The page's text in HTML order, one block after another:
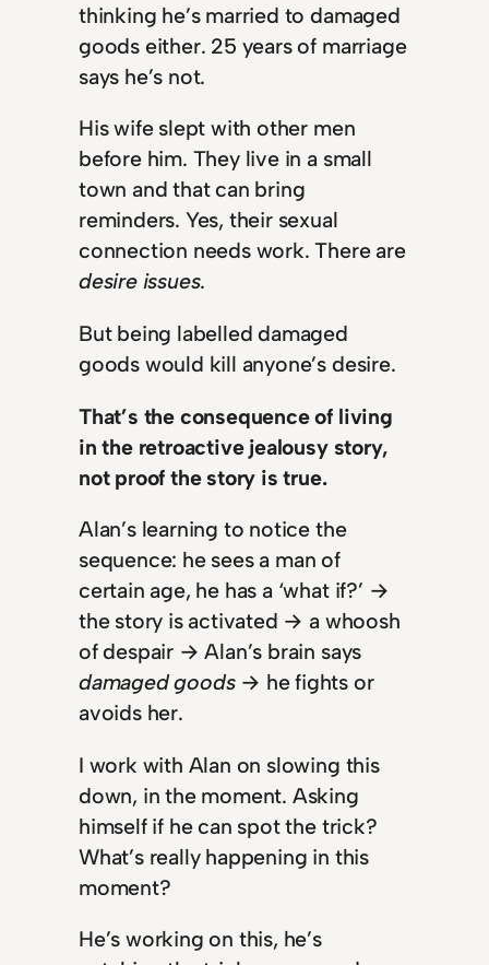
thinking he’s married to damaged
goods either. 25 years of marriage
says he’s not.
His wife slept with other men
before him. They live in a small
town and that can bring
reminders. Yes, their sexual
connection needs work. There are
desire issues.
But being labelled damaged
goods would kill anyone’s desire.
That’s the consequence of living
in the retroactive jealousy story,
not proof the story is true.
Alan’s learning to notice the
sequence: he sees a man of
certain age, he has a ‘what if?’ →
the story is activated → a whoosh
of despair → Alan’s brain says
damaged goods→ he fights or
avoids her.
I work with Alan on slowing this
down, in the moment. Asking
himself if he can spot the trick?
What’s really happening in this
moment?
He’s working on this, he’s